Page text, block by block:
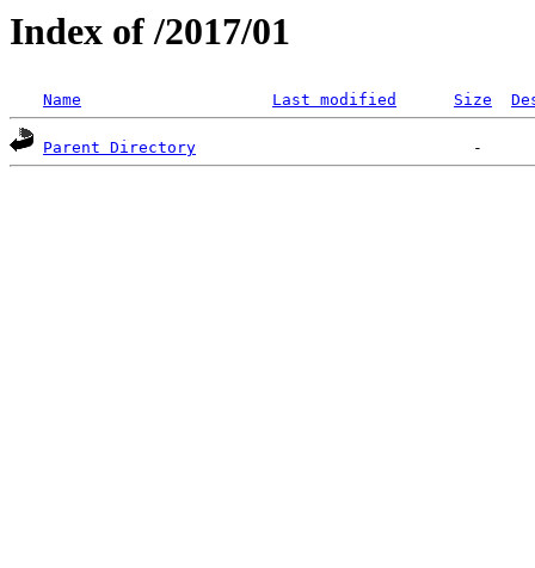
Index of /2017/01
Name Last modified Size
Parent Directory